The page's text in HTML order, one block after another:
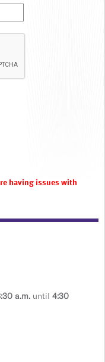
having issues with
a.m. until 4:30